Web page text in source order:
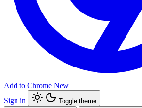
Add to Chrome New
Sign in
Toggle theme